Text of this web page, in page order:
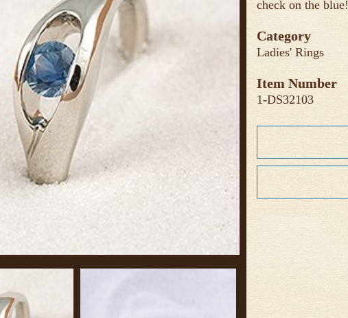
check on the blue!
Category
Ladies' Rings
Item Number
1-DS32103